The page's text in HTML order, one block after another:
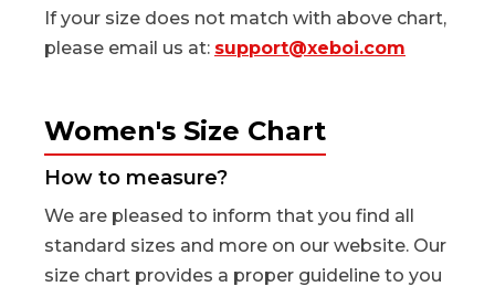
If your size does not match with above chart,
please email us at: support@xeboi.com
Women's Size Chart
How to measure?
We are pleased to inform that you find all
standard sizes and more on our website. Our
size chart provides a proper guideline to you